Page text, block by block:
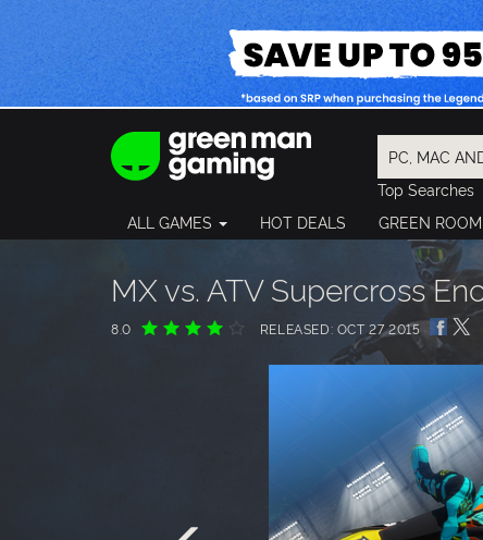
Top Searches
Final Fantasy
Granblue
Pragmata
ALL GAMES HOT DEALS GREEN ROOM
MX vs. ATV Supercross
8.0 RELEASED: OCT 27 2015